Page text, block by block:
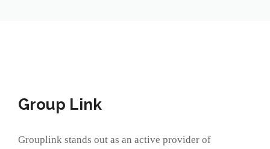
Group Link
Grouplink stands out as an active provider of